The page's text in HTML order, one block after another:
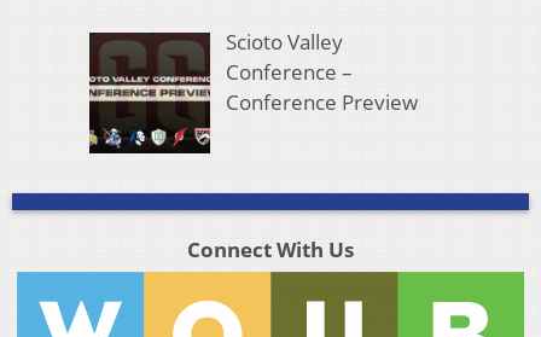
Scioto Valley
Conference –
Conference Preview
Connect With Us